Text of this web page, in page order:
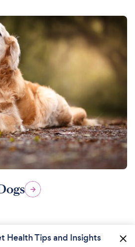
Health Tips and Insights